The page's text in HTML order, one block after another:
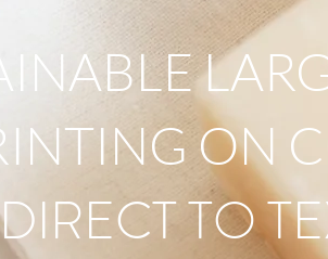
ON
DIRECT TO